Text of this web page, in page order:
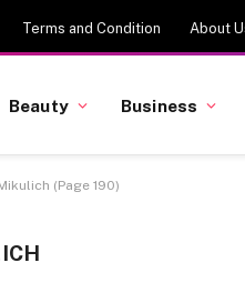
Terms and Condition About
Beauty Business
(Page 190)